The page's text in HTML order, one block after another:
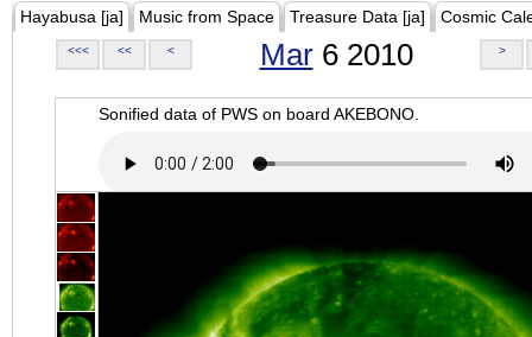
Hayabusa [ja] Music from Space Treasure Data [ja] Cosmic
<<< << < Mar6 2010 >
Sonified data of PWS on board AKEBONO.